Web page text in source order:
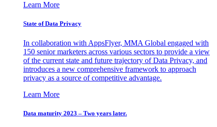
Learn More
State of Data Privacy
In collaboration with AppsFlyer, MMA Global engaged with
150 senior marketers across various sectors to provide a view
of the current state and future trajectory of Data Privacy, and
introduces a new comprehensive framework to approach
privacy as a source of competitive advantage.
Learn More
Data maturity 2023 – Two years later.